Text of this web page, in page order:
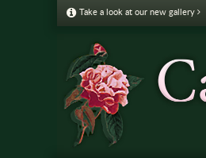
Take a look at our new gallery